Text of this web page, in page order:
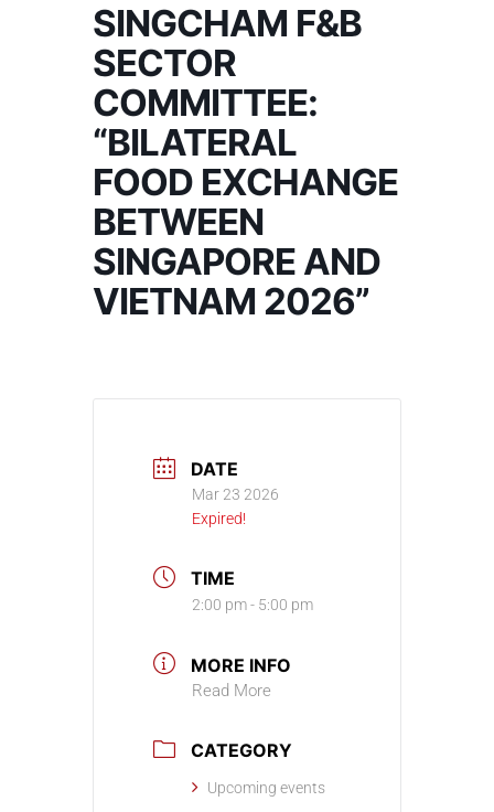
SINGCHAM F&B
SECTOR
COMMITTEE:
“BILATERAL
FOOD EXCHANGE
BETWEEN
SINGAPORE AND
VIETNAM 2026”
DATE
Mar 23 2026
Expired!
TIME
2:00 pm - 5:00 pm
MORE INFO
Read More
CATEGORY
Upcoming events